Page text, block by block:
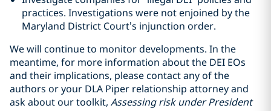
practices. Investigations were not enjoined by the
Maryland District Court’s injunction order.
We will continue to monitor developments. In the
meantime, for more information about the DEI EOs
and their implications, please contact any of the
authors or your DLA Piper relationship attorney and
ask about our toolkit, Assessing risk under President